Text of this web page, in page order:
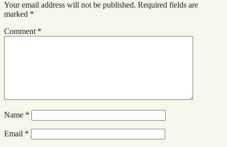
Your email address will not be published. Required fields are
marked *
Comment *
Name *
Email *